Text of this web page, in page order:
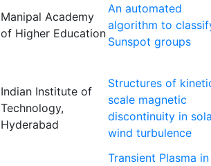
Manipal Academy
of Higher Education
An automated
algorithm to
Sunspot groups
Indian Institute of
Technology,
Hyderabad
Structures of
scale magnetic
discontinuity in
wind turbulence
Transient Plasma in